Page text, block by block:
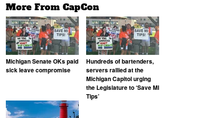
More From CapCon
Michigan Senate OKs paid
sick leave compromise
Hundreds of bartenders,
servers rallied at the
Michigan Capitol urging
the Legislature to ‘Save MI
Tips’